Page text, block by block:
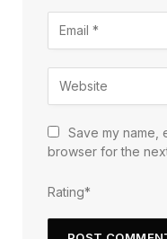
Save my name,
browser for the
Rating*